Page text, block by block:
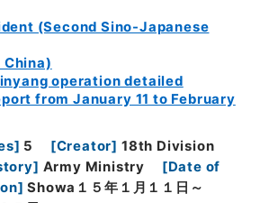
(Second Sino-Japanese
China)
operation detailed
from January 11 to February
] 5 [Creator] 18th Division
] Army Ministry [Date of
] Showa１５年１月１１日～